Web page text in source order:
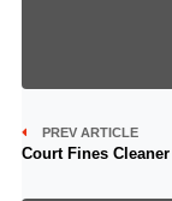
PREV ARTICLE
Court Fines